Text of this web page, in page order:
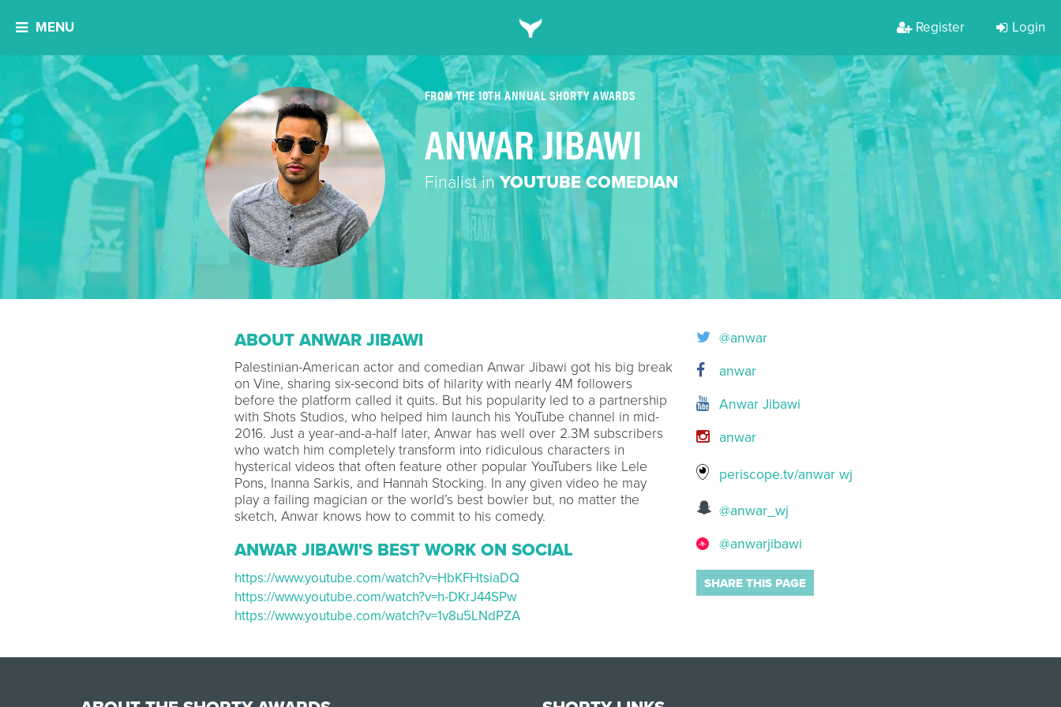
MENU Register Login
FROM THE 10TH ANNUAL SHORTY AWARDS
ANWAR JIBAWI
Finalist inYOUTUBE COMEDIAN
ABOUT ANWAR JIBAWI
Palestinian-American actor and comedian Anwar Jibawi got his big break
on Vine, sharing six-second bits of hilarity with nearly 4M followers
before the platform called it quits. But his popularity led to a partnership
with Shots Studios, who helped him launch his YouTube channel in mid-
2016. Just a year-and-a-half later, Anwar has well over 2.3M subscribers
who watch him completely transform into ridiculous characters in
hysterical videos that often feature other popular YouTubers like Lele
Pons, Inanna Sarkis, and Hannah Stocking. In any given video he may
play a failing magician or the world’s best bowler but, no matter the
sketch, Anwar knows how to commit to his comedy.
ANWAR JIBAWI'S BEST WORK ON SOCIAL
https://www.youtube.com/watch?v=HbKFHtsiaDQ
https://www.youtube.com/watch?v=h-DKrJ44SPw
https://www.youtube.com/watch?v=1v8u5LNdPZA
@anwar
anwar
Anwar Jibawi
anwar
periscope.tv/anwar wj
@anwar_wj
@anwarjibawi
SHARE THIS PAGE